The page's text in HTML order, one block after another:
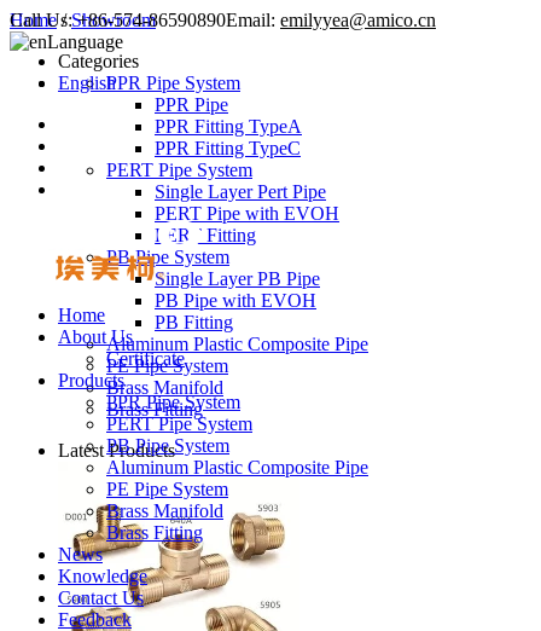
Call Us: +86-574-86590890Email: emilyyea@amico.cn
Language
English
Home
About Us
Certificate
Products
PPR Pipe System
PERT Pipe System
PB Pipe System
Aluminum Plastic Composite Pipe
PE Pipe System
Brass Manifold
Brass Fitting
News
Knowledge
Contact Us
Feedback
Home/Showroom
Categories
PPR Pipe System
PPR Pipe
PPR Fitting TypeA
PPR Fitting TypeC
PERT Pipe System
Single Layer Pert Pipe
PERT Pipe with EVOH
PERT Fitting
PB Pipe System
Single Layer PB Pipe
PB Pipe with EVOH
PB Fitting
Aluminum Plastic Composite Pipe
PE Pipe System
Brass Manifold
Brass Fitting
Latest Products